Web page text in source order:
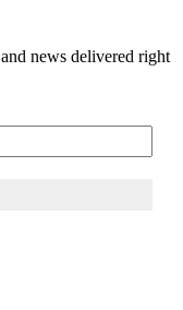
news delivered right